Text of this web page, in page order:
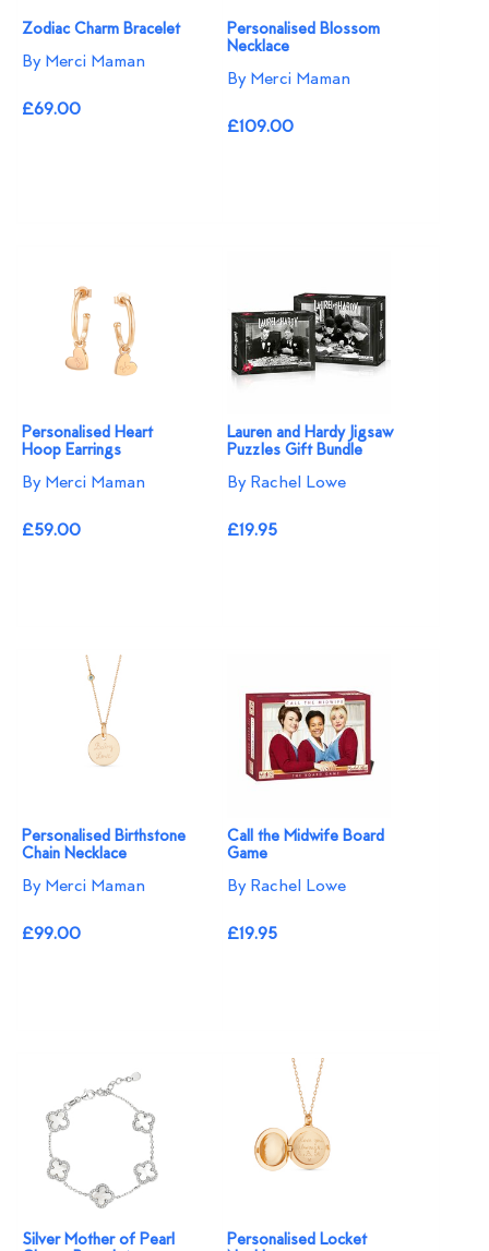
Zodiac Charm Bracelet
By Merci Maman
£69.00
Personalised Blossom
Necklace​
By Merci Maman
£109.00
Personalised Heart
Hoop Earrings
By Merci Maman
£59.00
Lauren and Hardy Jigsaw
Puzzles Gift Bundle
By Rachel Lowe
£19.95
Personalised Birthstone
Chain Necklace
By Merci Maman
£99.00
Call the Midwife Board
Game
By Rachel Lowe
£19.95
Silver Mother of Pearl
Personalised Locket